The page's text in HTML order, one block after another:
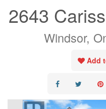
2643
Windsor,
Add